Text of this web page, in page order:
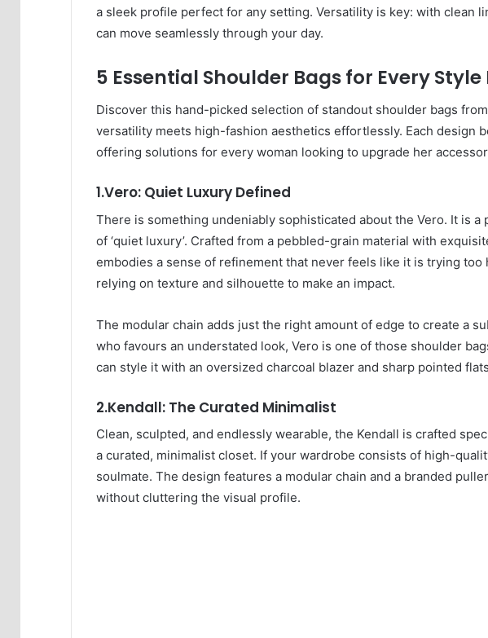
a sleek profile perfect for any setting. Versatility is key: with clean
can move seamlessly through your day.
5 Essential Shoulder Bags for Every
Discover this hand-picked selection of standout shoulder bags
versatility meets high-fashion aesthetics effortlessly. Each design
offering solutions for every woman looking to upgrade her
1.Vero: Quiet Luxury Defined
There is something undeniably sophisticated about the Vero. It is
of ‘quiet luxury’. Crafted from a pebbled-grain material with
embodies a sense of refinement that never feels like it is trying too
relying on texture and silhouette to make an impact.
The modular chain adds just the right amount of edge to create a
who favours an understated look, Vero is one of those shoulder
can style it with an oversized charcoal blazer and sharp pointed
2.Kendall: The Curated Minimalist
Clean, sculpted, and endlessly wearable, the Kendall is crafted
a curated, minimalist closet. If your wardrobe consists of high-
soulmate. The design features a modular chain and a branded
without cluttering the visual profile.